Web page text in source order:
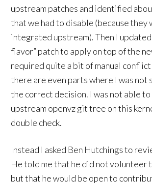
upstream patches and identified
that we had to disable (because they
integrated upstream). Then I updated
flavor” patch to apply on top of the
required quite a bit of manual
there are even parts where I was not
the correct decision. I was not able to
upstream openvz git tree on this
double check.
Instead I asked Ben Hutchings to
He told me that he did not volunteer
but that he would be open to